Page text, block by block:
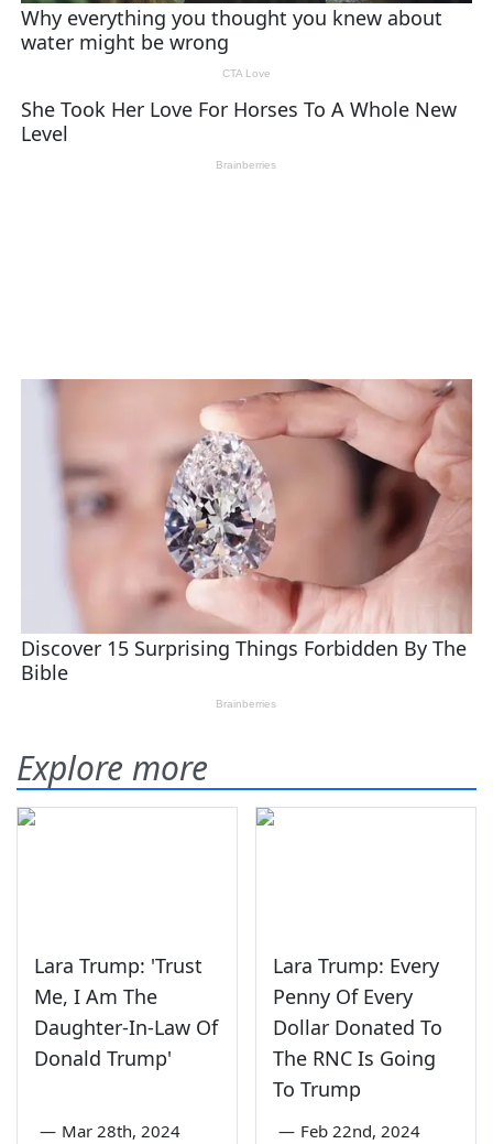
Explore more
Lara Trump: 'Trust
Me, I Am The
Daughter-In-Law Of
Donald Trump'
— Mar 28th, 2024
Lara Trump: Every
Penny Of Every
Dollar Donated To
The RNC Is Going
To Trump
— Feb 22nd, 2024